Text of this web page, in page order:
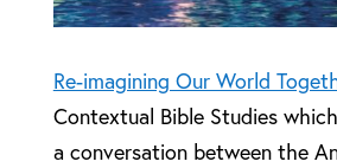
Re-imagining Our World
Contextual Bible Studies
a conversation between the